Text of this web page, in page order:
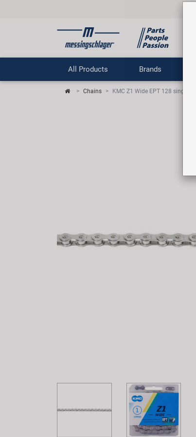
All Products Brands
Chains KMC Z1 Wide EPT 128